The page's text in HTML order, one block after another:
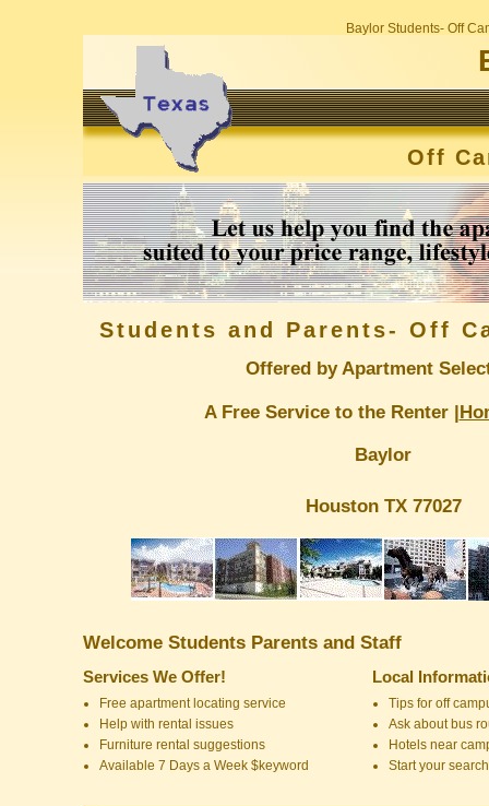
Baylor Students- Off
Off
Students and Parents- Off
Offered by Apartment
A Free Service to the Renter |
Baylor
Houston TX 77027
Welcome Students Parents and Staff
Services We Offer!
Free apartment locating service
Help with rental issues
Furniture rental suggestions
Available 7 Days a Week $keyword
Local
Tips for off
Ask about bus
Hotels near
Start your